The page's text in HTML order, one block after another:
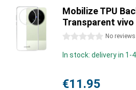
Mobilize TPU
Transparent vivo
0 stars No
In stock: delivery in 1-
€11.95